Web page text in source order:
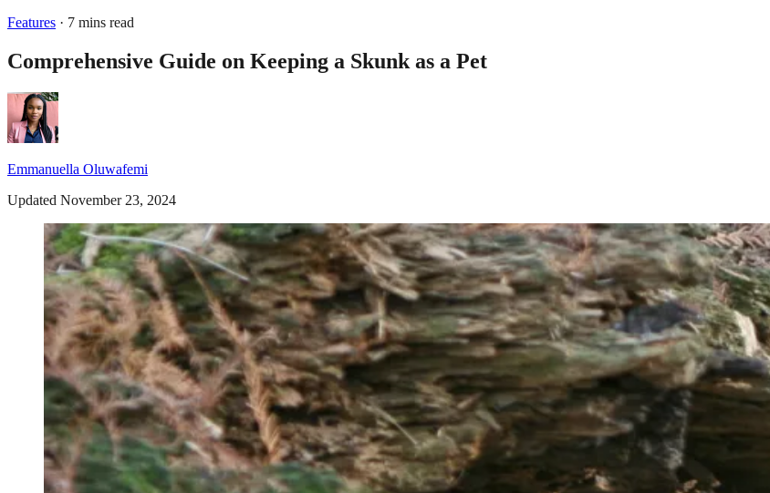
Features · 7 mins read
Comprehensive Guide on Keeping a Skunk as a Pet
Emmanuella Oluwafemi
Updated November 23, 2024